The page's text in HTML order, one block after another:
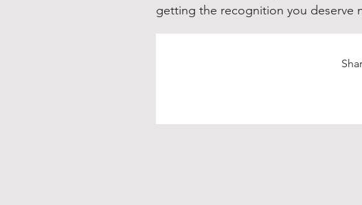
getting the recognition you deserve